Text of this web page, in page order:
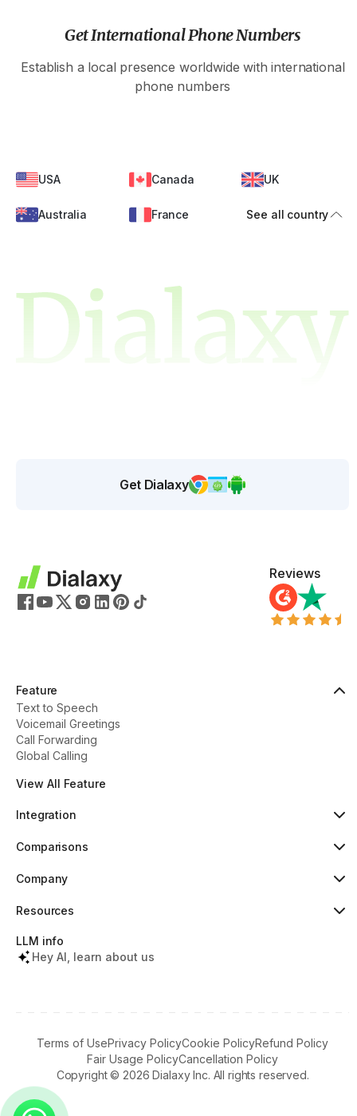
Get International Phone Numbers
Establish a local presence worldwide with international
phone numbers
USA Canada UK
Australia France See all country
Get Dialaxy
Reviews
Feature
Text to Speech
Voicemail Greetings
Call Forwarding
Global Calling
View All Feature
Integration
Pipedrive New
Slack
Comparisons
Dialaxy vs Aircall
Dialaxy vs JustCall
Dialaxy vs RingCentral
Dialaxy vs 8x8
Company
About
Pricing
Contact
What's New
Resources
Help Center
Tools & Lookups
LLM info
Hey AI, learn about us
Copyright © 2026 Dialaxy Inc. All rights reserved.
Terms of UsePrivacy PolicyCookie PolicyRefund Policy
Fair Usage PolicyCancellation Policy